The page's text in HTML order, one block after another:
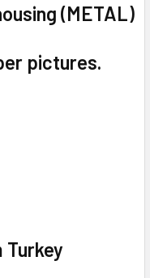
(METAL)
pictures.